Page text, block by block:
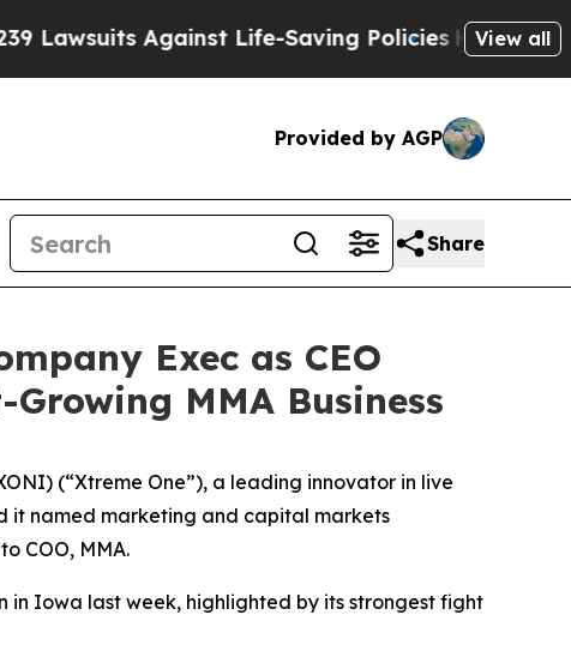
Against Life-Saving PoliciesHe’s Eligible for
View all
Provided by AGP
Share
Exec as CEO
MMA Business
(“Xtreme One”), a leading innovator in live
it named marketing and capital markets
COO, MMA.
in Iowa last week, highlighted by its strongest fight